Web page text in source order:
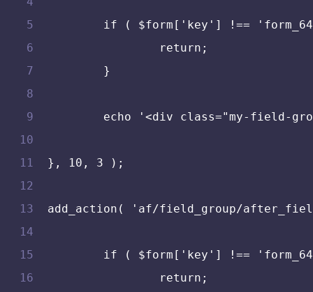
if ( $form['key'] !==
		return;
	}
echo '<div class="my-field-
}, 10, 3 );
add_action( 'af/field_group/
if ( $form['key'] !==
		return;